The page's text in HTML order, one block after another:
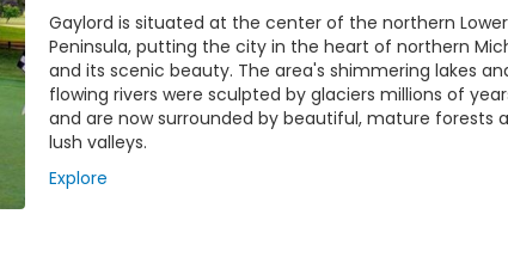
Gaylord is situated at the center of the northern Lower
Peninsula, putting the city in the heart of northern
and its scenic beauty. The area's shimmering lakes
flowing rivers were sculpted by glaciers millions of
and are now surrounded by beautiful, mature forests
lush valleys.
Explore